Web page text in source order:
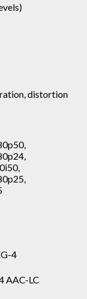
distortion
4
AAC-LC